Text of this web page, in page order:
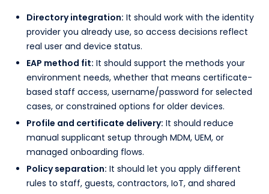
Directory integration: It should work with the identity
provider you already use, so access decisions reflect
real user and device status.
EAP method fit: It should support the methods your
environment needs, whether that means certificate-
based staff access, username/password for selected
cases, or constrained options for older devices.
Profile and certificate delivery: It should reduce
manual supplicant setup through MDM, UEM, or
managed onboarding flows.
Policy separation: It should let you apply different
rules to staff, guests, contractors, IoT, and shared